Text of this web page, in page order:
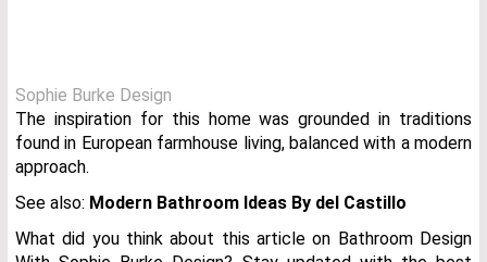
Sophie Burke Design
The inspiration for this home was grounded in traditions
found in European farmhouse living, balanced with a modern
approach.
See also: Modern Bathroom Ideas By del Castillo
What did you think about this article on Bathroom Design